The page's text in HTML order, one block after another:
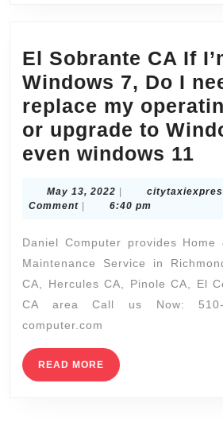
mother,
friends,
Spa
Wet-
Spa,
Massages,
Facials,
Specialty
El Sobrante CA If
Windows 7, Do I
replace my
or upgrade to
even windows 11
CA
May 13, 2022 May
13,
Comment
6:40 pm
Daniel Computer provides Home
Maintenance Service in
CA, Hercules CA, Pinole CA, El
CA area Call us Now: 510-
computer.com
READ MORE READ
MORE